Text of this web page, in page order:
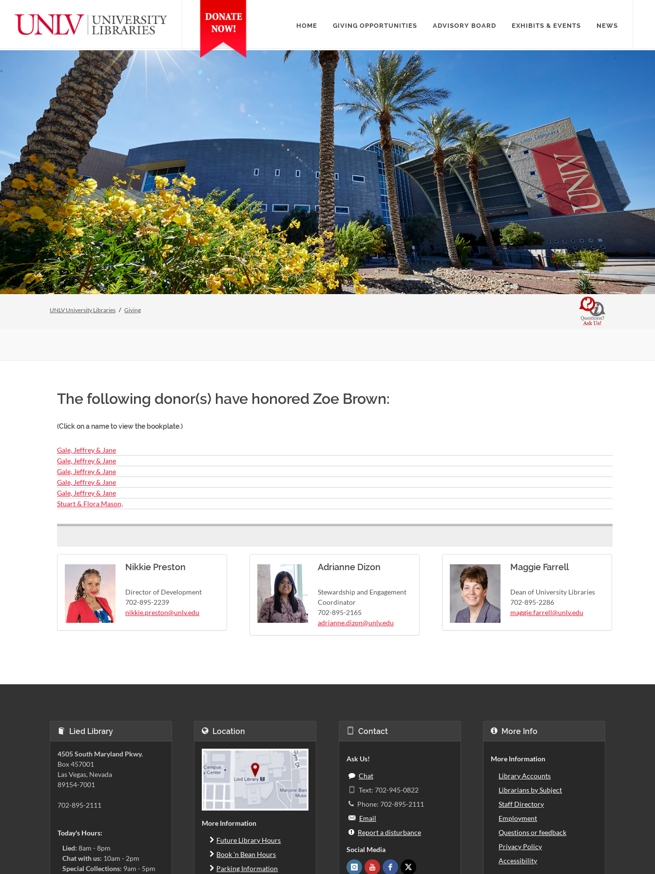
HOME GIVING OPPORTUNITIES ADVISORY BOARD EXHIBITS & EVENTS NEWS
UNLV University Libraries Giving
The following donor(s) have honored Zoe Brown:
(Click on a name to view the bookplate.)
Gale, Jeffrey & Jane
Gale, Jeffrey & Jane
Gale, Jeffrey & Jane
Gale, Jeffrey & Jane
Gale, Jeffrey & Jane
Stuart & Flora Mason,
Nikkie Preston
Director of Development
702-895-2239
nikkie.preston@unlv.edu
Adrianne Dizon
Stewardship and Engagement
Coordinator
702-895-2165
adrianne.dizon@unlv.edu
Maggie Farrell
Dean of University Libraries
702-895-2286
maggie.farrell@unlv.edu
Lied Library
4505 South Maryland Pkwy.
Box 457001
Las Vegas, Nevada
89154-7001
702-895-2111
Today's Hours:
Lied: 8am - 8pm
Chat with us: 10am - 2pm
Special Collections: 9am - 5pm
Location
More Information
Future Library Hours
Book 'n Bean Hours
Parking Information
Contact
Ask Us!
Chat
Text: 702-945-0822
Phone: 702-895-2111
Email
Report a disturbance
Social Media
More Info
More Information
Library Accounts
Librarians by Subject
Staff Directory
Employment
Questions or feedback
Privacy Policy
Accessibility